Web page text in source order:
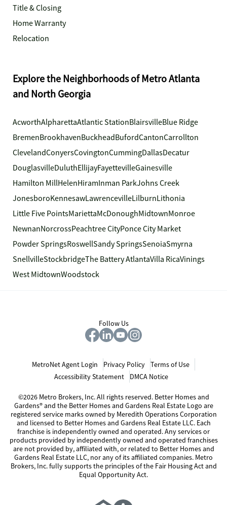
Title & Closing
Home Warranty
Relocation
Explore the Neighborhoods of Metro Atlanta
and North Georgia
AcworthAlpharettaAtlantic StationBlairsvilleBlue Ridge
BremenBrookhavenBuckheadBufordCantonCarrollton
ClevelandConyersCovingtonCummingDallasDecatur
DouglasvilleDuluthEllijayFayettevilleGainesville
Hamilton MillHelenHiramInman ParkJohns Creek
JonesboroKennesawLawrencevilleLilburnLithonia
Little Five PointsMariettaMcDonoughMidtownMonroe
NewnanNorcrossPeachtree CityPonce City Market
Powder SpringsRoswellSandy SpringsSenoiaSmyrna
SnellvilleStockbridgeThe Battery AtlantaVilla RicaVinings
West MidtownWoodstock
Follow Us
MetroNet Agent Login Privacy Policy
Terms of Use
Accessibility Statement
DMCA Notice
©2026 Metro Brokers, Inc. All rights reserved. Better Homes and
Gardens® and the Better Homes and Gardens Real Estate Logo are
registered service marks owned by Meredith Operations Corporation
and licensed to Better Homes and Gardens Real Estate LLC. Each
franchise is independently owned and operated. Any services or
products provided by independently owned and operated franchises
are not provided by, affiliated with, or related to Better Homes and
Gardens Real Estate LLC, nor any of its affiliated companies. Metro
Brokers, Inc. fully supports the principles of the Fair Housing Act and
Equal Opportunity Act.